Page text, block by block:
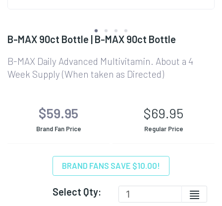
B-MAX 90ct Bottle | B-MAX 90ct Bottle
B-MAX Daily Advanced Multivitamin. About a 4
Week Supply (When taken as Directed)
$59.95
Brand Fan Price
$69.95
Regular Price
BRAND FANS SAVE $10.00!
Select Qty: